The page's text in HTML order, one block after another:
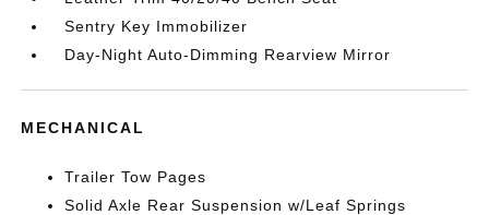
Sentry Key Immobilizer
Day-Night Auto-Dimming Rearview Mirror
MECHANICAL
Trailer Tow Pages
Solid Axle Rear Suspension w/Leaf Springs